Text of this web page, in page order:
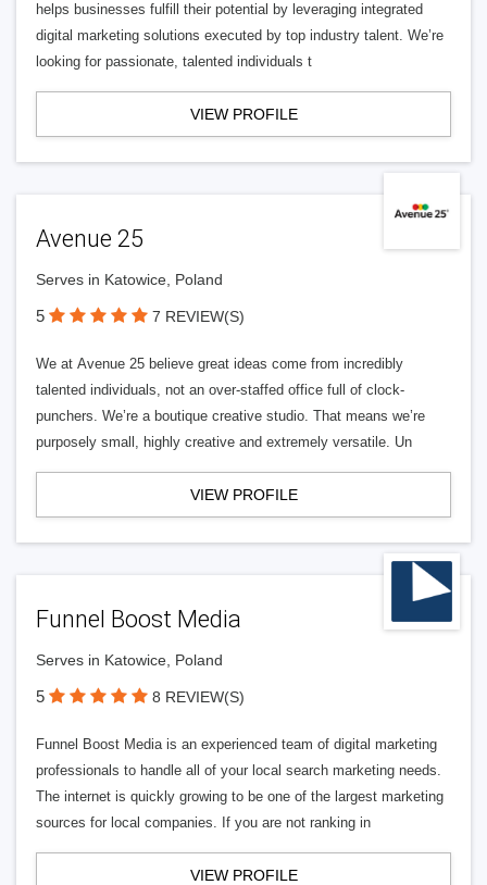
helps businesses fulfill their potential by leveraging integrated
digital marketing solutions executed by top industry talent. We’re
looking for passionate, talented individuals t
VIEW PROFILE
Avenue 25
Serves in Katowice, Poland
5 7 REVIEW(S)
We at Avenue 25 believe great ideas come from incredibly
talented individuals, not an over-staffed office full of clock-
punchers. We’re a boutique creative studio. That means we’re
purposely small, highly creative and extremely versatile. Un
VIEW PROFILE
Funnel Boost Media
Serves in Katowice, Poland
5 8 REVIEW(S)
Funnel Boost Media is an experienced team of digital marketing
professionals to handle all of your local search marketing needs.
The internet is quickly growing to be one of the largest marketing
sources for local companies. If you are not ranking in
VIEW PROFILE